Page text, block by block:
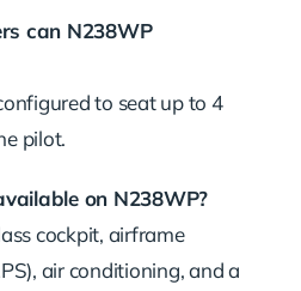
can N238WP
to seat up to 4
pilot.
on N238WP?
cockpit, airframe
air conditioning, and a